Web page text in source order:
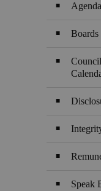
Boards
Speak